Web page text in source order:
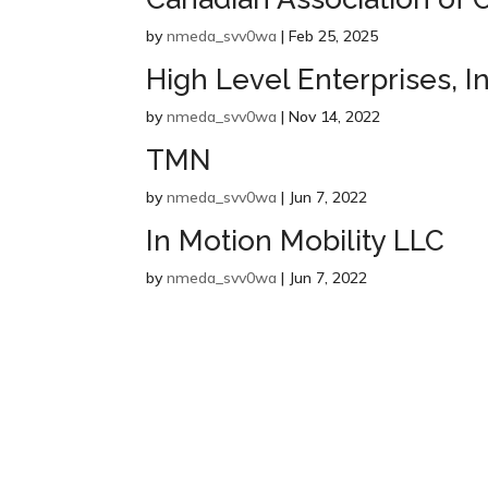
bynmeda_svv0wa |Feb 25, 2025
High Level Enterprises,
bynmeda_svv0wa |Nov 14, 2022
TMN
bynmeda_svv0wa | Jun 7, 2022
In Motion Mobility LLC
bynmeda_svv0wa | Jun 7, 2022